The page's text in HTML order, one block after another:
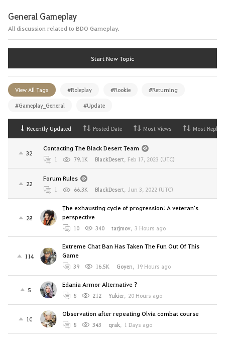
General Gameplay
All discussion related to BDO Gameplay.
Start New Topic
View All Tags #Roleplay #Rookie #Returning
#Gameplay_General #Update
Recently Updated Posted Date Most Views Most Replies
32
Contacting The Black Desert Team
1 79.1K BlackDesert, Feb 17, 2023 (UTC)
22
Forum Rules
1 66.3K BlackDesert, Jun 3, 2022 (UTC)
28
The exhausting cycle of progression: A veteran's
perspective
10 340 tarjmov, 3 Hours ago
114
Extreme Chat Ban Has Taken The Fun Out Of This
Game
39 16.5K Goyen, 19 Hours ago
5
Edania Armor Alternative ?
8 212 Yukier, 20 Hours ago
10
Observation after repeating Olvia combat course
8 343 qrak, 1 Days ago